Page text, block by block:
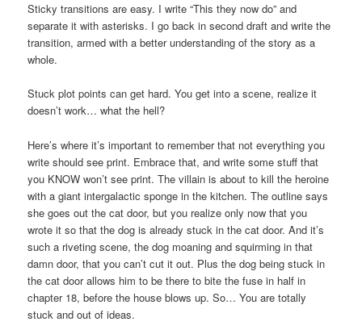
Sticky transitions are easy. I write “This they now do” and
separate it with asterisks. I go back in second draft and write the
transition, armed with a better understanding of the story as a
whole.
Stuck plot points can get hard. You get into a scene, realize it
doesn’t work… what the hell?
Here’s where it’s important to remember that not everything you
write should see print. Embrace that, and write some stuff that
you KNOW won’t see print. The villain is about to kill the heroine
with a giant intergalactic sponge in the kitchen. The outline says
she goes out the cat door, but you realize only now that you
wrote it so that the dog is already stuck in the cat door. And it’s
such a riveting scene, the dog moaning and squirming in that
damn door, that you can’t cut it out. Plus the dog being stuck in
the cat door allows him to be there to bite the fuse in half in
chapter 18, before the house blows up. So… You are totally
stuck and out of ideas.